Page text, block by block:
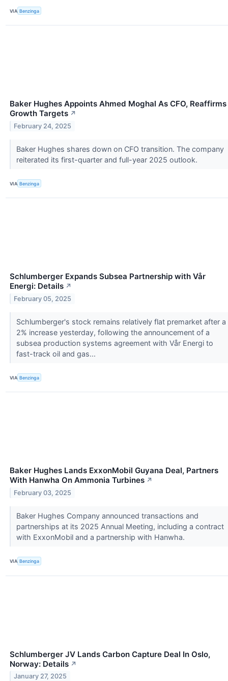
VIA Benzinga
Baker Hughes Appoints Ahmed Moghal As CFO, Reaffirms
Growth Targets ↗
February 24, 2025
Baker Hughes shares down on CFO transition. The company
reiterated its first-quarter and full-year 2025 outlook.
VIA Benzinga
Schlumberger Expands Subsea Partnership with Vår
Energi: Details ↗
February 05, 2025
Schlumberger's stock remains relatively flat premarket after a
2% increase yesterday, following the announcement of a
subsea production systems agreement with Vår Energi to
fast-track oil and gas...
VIA Benzinga
Baker Hughes Lands ExxonMobil Guyana Deal, Partners
With Hanwha On Ammonia Turbines ↗
February 03, 2025
Baker Hughes Company announced transactions and
partnerships at its 2025 Annual Meeting, including a contract
with ExxonMobil and a partnership with Hanwha.
VIA Benzinga
Schlumberger JV Lands Carbon Capture Deal In Oslo,
Norway: Details ↗
January 27, 2025